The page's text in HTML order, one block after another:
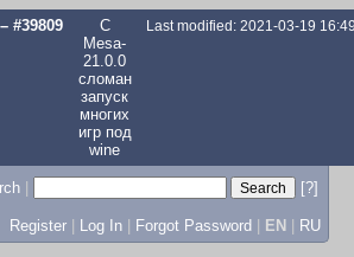
#39809
С
Mesa-
21.0.0
сломан
запуск
многих
игр под
wine
Last modified: 2021-03-19
|
[?]
Register | Log In | Forgot Password | EN | RU